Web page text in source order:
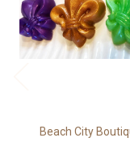
Beach City